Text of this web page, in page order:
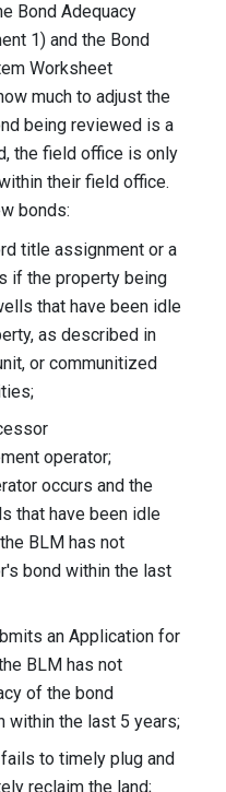
Bond Adequacy
1) and the Bond
Worksheet
much to adjust the
being reviewed is a
the field office is only
their field office.
bonds:
title assignment or a
if the property being
that have been idle
as described in
or communitized
operator;
occurs and the
that have been idle
BLM has not
bond within the last
an Application for
BLM has not
of the bond
within the last 5 years;
to timely plug and
reclaim the land;